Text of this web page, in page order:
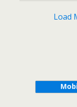
Load